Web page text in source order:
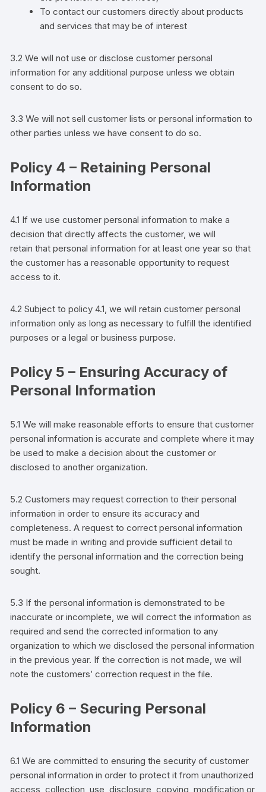
To contact our customers directly about products
and services that may be of interest
3.2 We will not use or disclosecustomer personal
information for any additional purpose unless we obtain
consent to do so.
3.3 We will not sellcustomer lists or personal information to
other partiesunless we have consent to do so.
Policy 4 – Retaining Personal
Information
4.1 If we usecustomer personal information to make a
decision that directly affects thecustomer, we will
retainthat personal information for at least one year so that
thecustomer has a reasonable opportunity to request
access to it.
4.2 Subject to policy 4.1, we will retaincustomer personal
information only as long as necessary to fulfill the identified
purposes or a legal or business purpose.
Policy 5 – Ensuring Accuracy of
Personal Information
5.1 We will make reasonable efforts to ensure thatcustomer
personal information is accurate and complete where it may
be used to make a decision about thecustomer or
disclosed to another organization.
5.2Customers may request correction to their personal
information in order to ensure its accuracy and
completeness. A request to correct personal information
must be made in writing and provide sufficient detail to
identify the personal information and the correction being
sought.
5.3 If the personal information is demonstrated to be
inaccurate or incomplete, we will correct the information as
required and send the corrected information to any
organization to which we disclosed the personal information
in the previous year. If the correction is not made, we will
note thecustomers’ correction request in the file.
Policy 6 – Securing Personal
Information
6.1 We are committed to ensuring the security ofcustomer
personal information in order to protect it from unauthorized
access, collection, use, disclosure, copying, modification or